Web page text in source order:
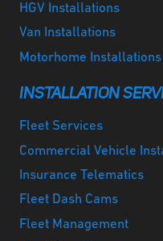
HGV Installations
Van Installations
Motorhome Installations
INSTALLATION
Fleet Services
Commercial Vehicle
Insurance Telematics
Fleet Dash Cams
Fleet Management